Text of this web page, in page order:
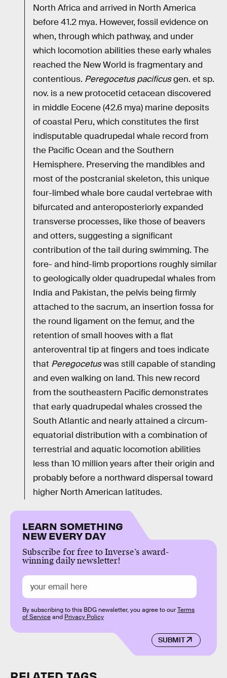
North Africa and arrived in North America
before 41.2 mya. However, fossil evidence on
when, through which pathway, and under
which locomotion abilities these early whales
reached the New World is fragmentary and
contentious. Peregocetus pacificusgen. et sp.
nov. is a new protocetid cetacean discovered
in middle Eocene (42.6 mya) marine deposits
of coastal Peru, which constitutes the first
indisputable quadrupedal whale record from
the Pacific Ocean and the Southern
Hemisphere. Preserving the mandibles and
most of the postcranial skeleton, this unique
four-limbed whale bore caudal vertebrae with
bifurcated and anteroposteriorly expanded
transverse processes, like those of beavers
and otters, suggesting a significant
contribution of the tail during swimming. The
fore- and hind-limb proportions roughly similar
to geologically older quadrupedal whales from
India and Pakistan, the pelvis being firmly
attached to the sacrum, an insertion fossa for
the round ligament on the femur, and the
retention of small hooves with a flat
anteroventral tip at fingers and toes indicate
that Peregocetuswas still capable of standing
and even walking on land. This new record
from the southeastern Pacific demonstrates
that early quadrupedal whales crossed the
South Atlantic and nearly attained a circum-
equatorial distribution with a combination of
terrestrial and aquatic locomotion abilities
less than 10 million years after their origin and
probably before a northward dispersal toward
higher North American latitudes.
LEARN SOMETHING
NEW EVERY DAY
Subscribe for free to Inverse’s award-
winning daily newsletter!
SUBMIT
By subscribing to this BDG newsletter, you agree to ourTerms
of Serviceand Privacy Policy